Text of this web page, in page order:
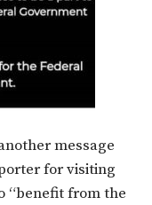
message
for visiting
“benefit from the